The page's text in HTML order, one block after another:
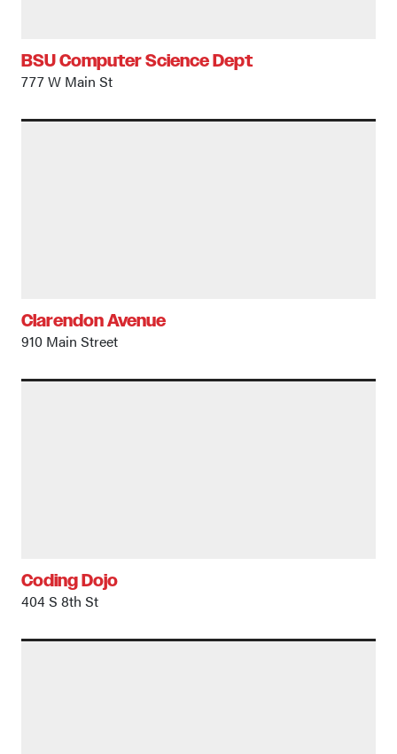
BSU Computer Science Dept
777 W Main St
Clarendon Avenue
910 Main Street
Coding Dojo
404 S 8th St